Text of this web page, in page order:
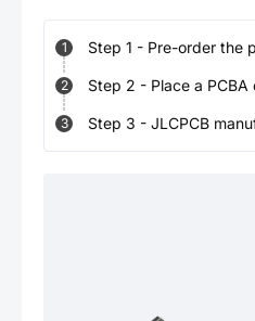
1 Step 1 - Pre-order the
2 Step 2 - Place a
3 Step 3 - JLCPCB